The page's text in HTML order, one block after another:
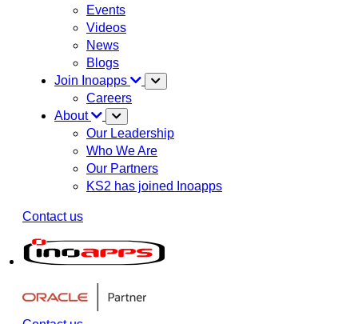
Events
Videos
News
Blogs
Join Inoapps
Careers
About
Our Leadership
Who We Are
Our Partners
KS2 has joined Inoapps
Contact us